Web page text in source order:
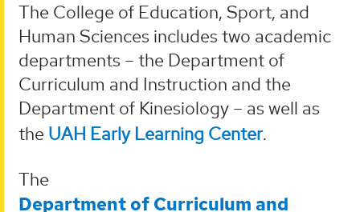
The College of Education, Sport, and
Human Sciences includes two academic
departments – the Department of
Curriculum and Instruction and the
Department of Kinesiology – as well as
the UAH Early Learning Center.
The
Department of Curriculum and